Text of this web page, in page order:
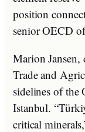
position
senior OECD
Marion
Trade and
sidelines of
Istanbul.
critical